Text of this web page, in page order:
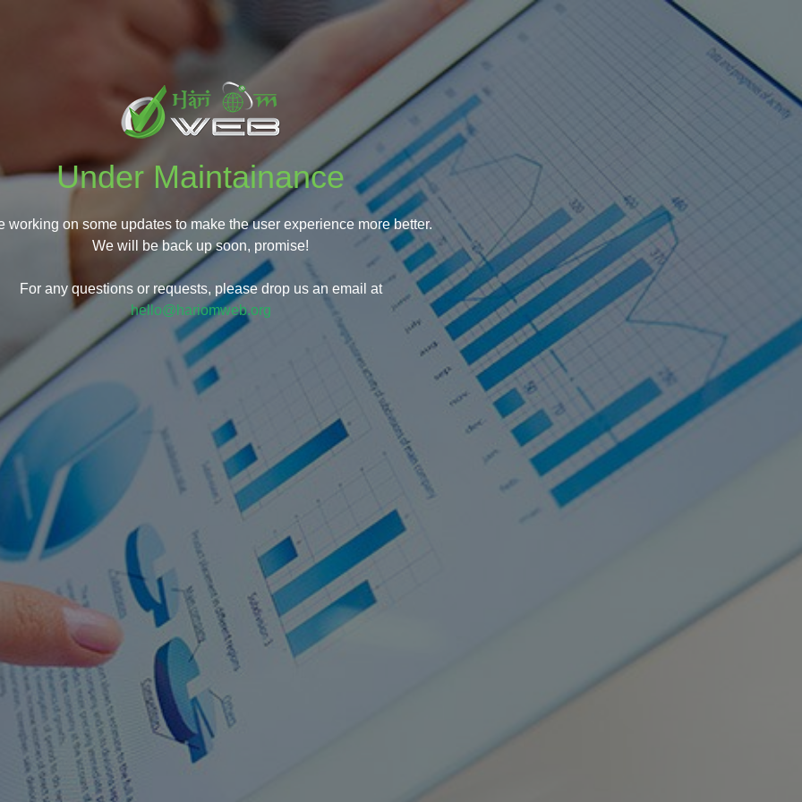
Under Maintainance
working on some updates to make the user experience more better.
We will be back up soon, promise!
For any questions or requests, please drop us an email at
hello@hariomweb.org